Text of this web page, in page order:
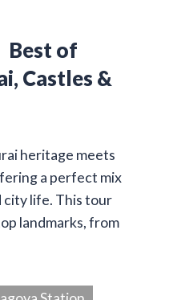
Best of
Castles &
heritage meets
a perfect mix
city life. This tour
landmarks, from